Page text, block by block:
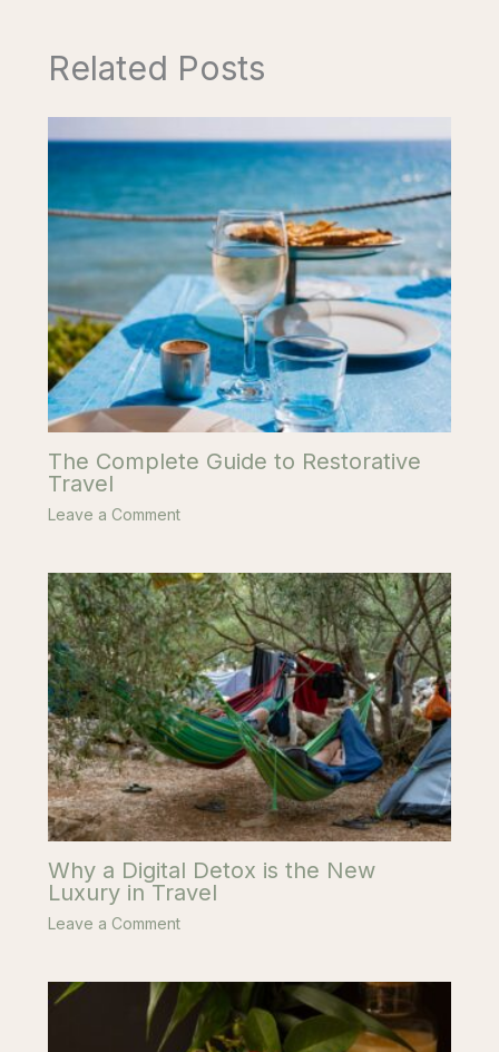
Related Posts
The Complete Guide to Restorative
Travel
Leave a Comment
Why a Digital Detox is the New
Luxury in Travel
Leave a Comment